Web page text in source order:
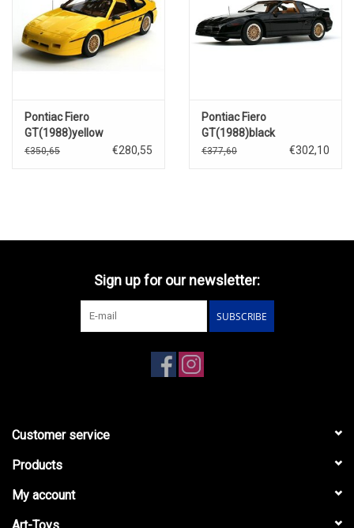
Pontiac Fiero
GT(1988)yellow
€350,65 €280,55
Pontiac Fiero
GT(1988)black
€377,60 €302,10
Sign up for our newsletter:
SUBSCRIBE
Customer service
Products
My account